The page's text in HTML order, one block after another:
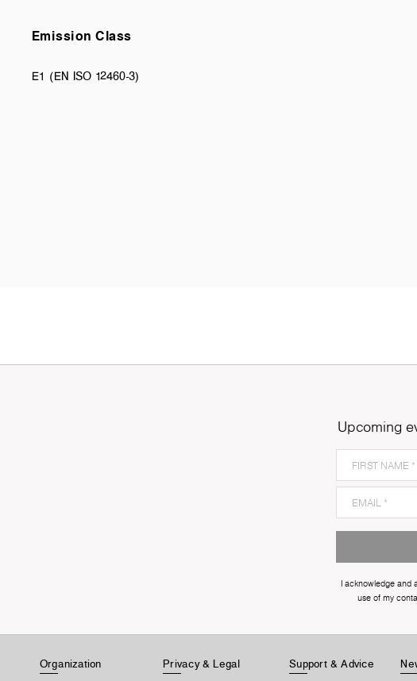
Emission Class
E1 (EN ISO 12460-3)
Upcoming
I acknowledge and
use of my
Organization Privacy & Legal Support & Advice